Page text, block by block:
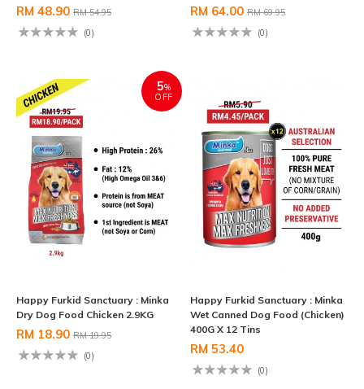
RM 48.90 RM 54.95
(0)
RM 64.00 RM 69.95
(0)
5%
OFF
Happy Furkid Sanctuary : Minka
Dry Dog Food Chicken 2.9KG
RM 18.90 RM 19.95
(0)
Happy Furkid Sanctuary : Minka
Wet Canned Dog Food (Chicken)
400G X 12 Tins
RM 53.40
(0)